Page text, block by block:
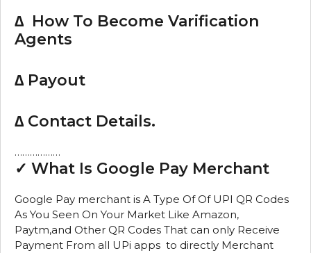
∆ How To Become Varification
Agents
∆ Payout
∆ Contact Details.
………………
✓ What Is Google Pay Merchant
Google Pay merchant is A Type Of Of UPI QR Codes
As You Seen On Your Market Like Amazon,
Paytm,and Other QR Codes That can only Receive
Payment From all UPi apps to directly Merchant